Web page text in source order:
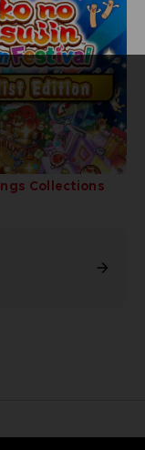
Collections